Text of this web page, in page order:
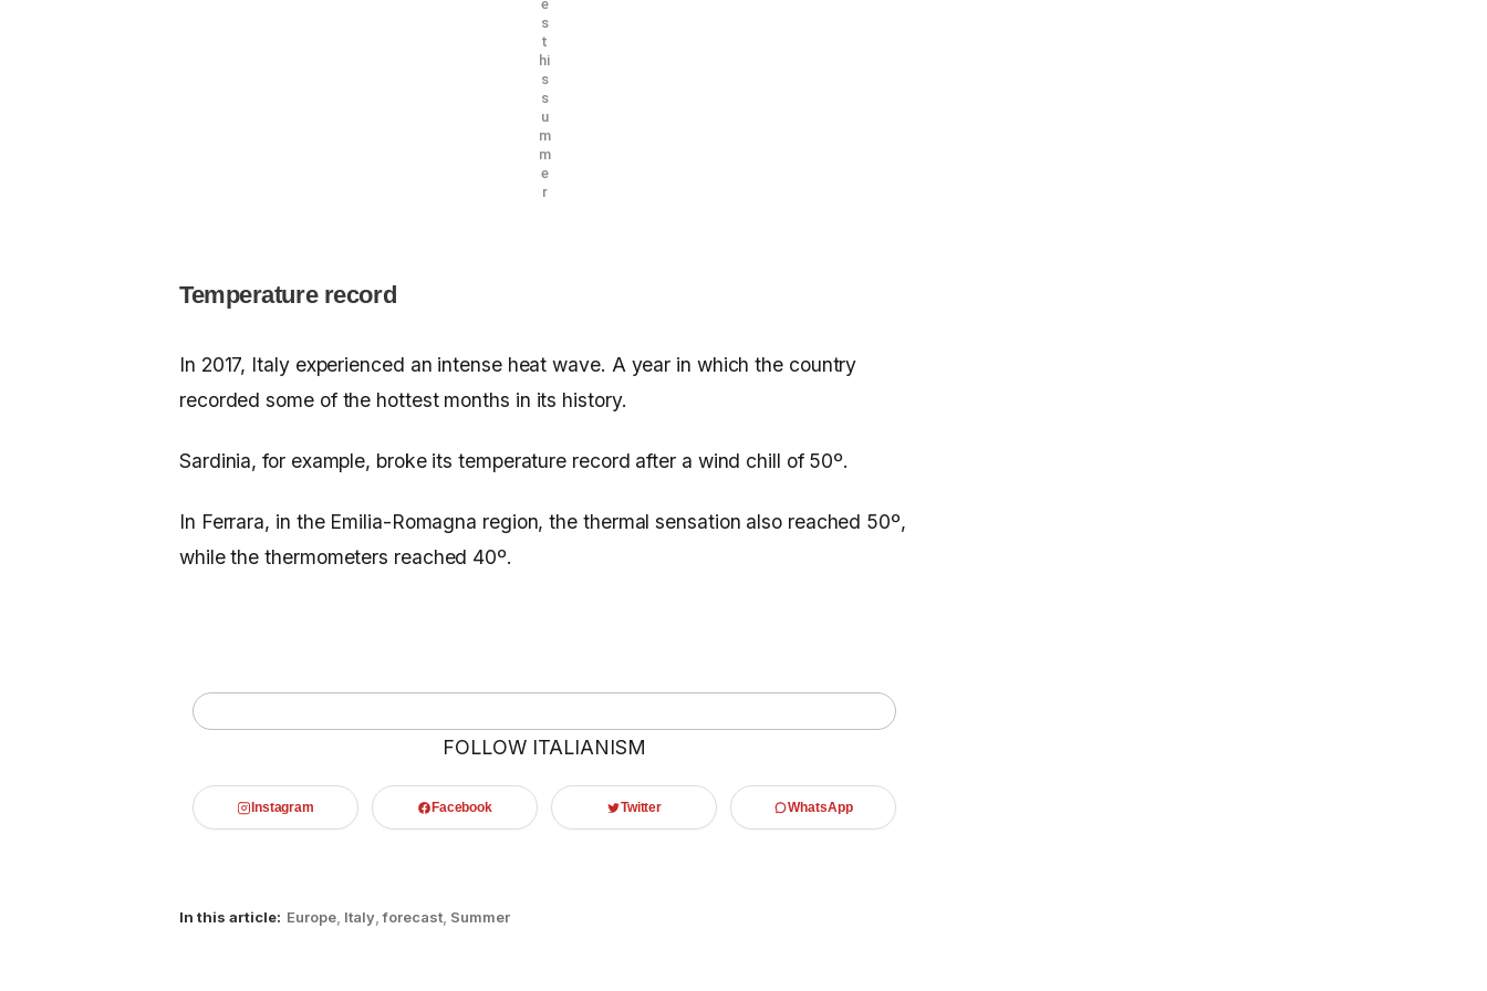
e
s
t
hi
s
s
u
m
m
e
r
Temperature record
In 2017, Italy experienced an intense heat wave. A year in which the country
recorded some of the hottest months in its history.
Sardinia, for example, broke its temperature record after a wind chill of 50º.
In Ferrara, in the Emilia-Romagna region, the thermal sensation also reached 50º,
while the thermometers reached 40º.
FOLLOW ITALIANISM
Instagram Facebook Twitter WhatsApp
In this article: Europe, Italy,forecast, Summer